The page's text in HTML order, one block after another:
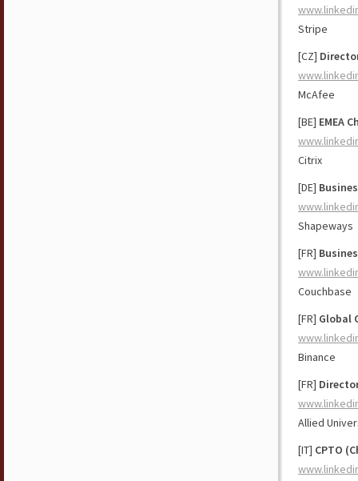
Stripe
[CZ]
McAfee
[BE] EMEA
Citrix
[DE]
Shapeways
[FR]
Couchbase
[FR] Global
Binance
[FR]
Allied
[IT] CPTO